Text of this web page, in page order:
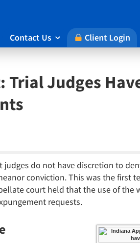
Contact Us  Client Login
Judges
do not have discretion to
conviction. This was the first
court held that the use of the
requests.